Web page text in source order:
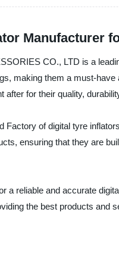
Manufacturer
CO., LTD is a
making them a must-
after for their quality,
Factory of digital tyre
ensuring that they are
a reliable and accurate
the best products and